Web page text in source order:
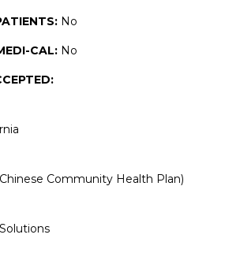
No
CAL: No
Community Health Plan)